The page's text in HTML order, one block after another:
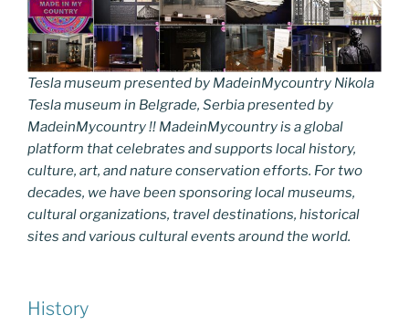
Tesla museum presented by MadeinMycountry Nikola
Tesla museum in Belgrade, Serbia presented by
MadeinMycountry !! MadeinMycountry is a global
platform that celebrates and supports local history,
culture, art, and nature conservation efforts. For two
decades, we have been sponsoring local museums,
cultural organizations, travel destinations, historical
sites and various cultural events around the world.
History